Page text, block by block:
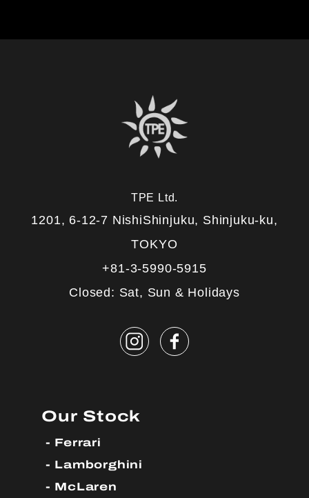
TPE Ltd.
1201, 6-12-7 NishiShinjuku, Shinjuku-ku,
TOKYO
+81-3-5990-5915
Closed: Sat, Sun & Holidays
Our Stock
Ferrari
Lamborghini
McLaren